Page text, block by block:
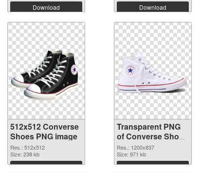
Download Download
512x512 Converse
Shoes PNG image
Res.: 512x512
Size: 238 kb
Download
Transparent PNG
of Converse Shoes
1200x837
Res.: 1200x837
Size: 971 kb
Download